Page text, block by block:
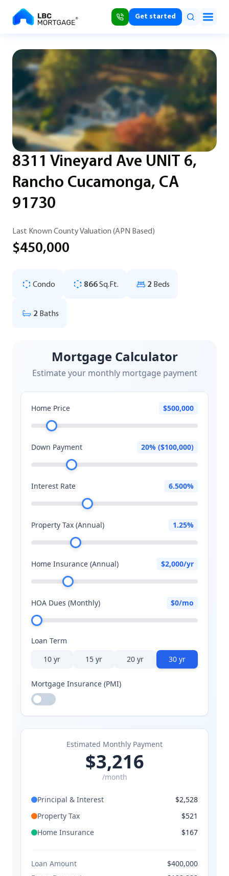
Get started
8311 Vineyard Ave UNIT 6,
Rancho Cucamonga, CA
91730
Last Known County Valuation (APN Based)
$450,000
Condo 866Sq.Ft. 2 Beds
2 Baths